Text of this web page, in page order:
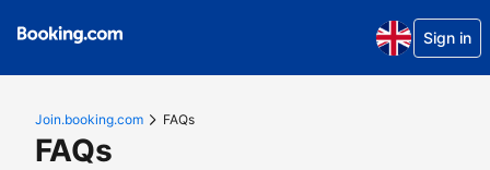
Sign in
Join.booking.com FAQs
FAQs